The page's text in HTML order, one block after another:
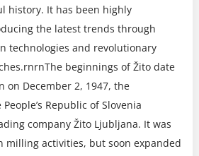
history. It has been highly
the latest trends through
technologies and revolutionary
beginnings of Žito date
on December 2, 1947, the
Republic of Slovenia
company Žito Ljubljana. It was
milling activities, but soon expanded